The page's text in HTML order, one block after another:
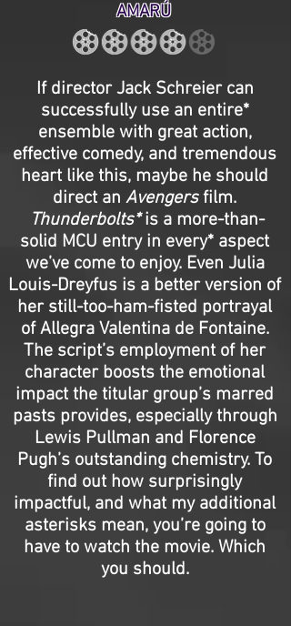
AMARÚ
If director Jack Schreier can
successfully use an entire*
ensemble with great action,
effective comedy, and tremendous
heart like this, maybe he should
direct an Avengersfilm.
Thunderbolts*is a more-than-
solid MCU entry in every* aspect
we’ve come to enjoy. Even Julia
Louis-Dreyfus is a better version of
her still-too-ham-fisted portrayal
of Allegra Valentina de Fontaine.
The script’s employment of her
character boosts the emotional
impact the titular group’s marred
pasts provides, especially through
Lewis Pullman and Florence
Pugh’s outstanding chemistry. To
find out how surprisingly
impactful, and what my additional
asterisks mean, you’re going to
have to watch the movie. Which
you should.